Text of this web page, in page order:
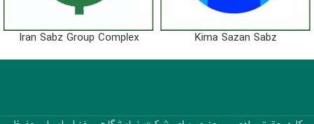
Iran Sabz Group Complex Kima Sazan Sabz